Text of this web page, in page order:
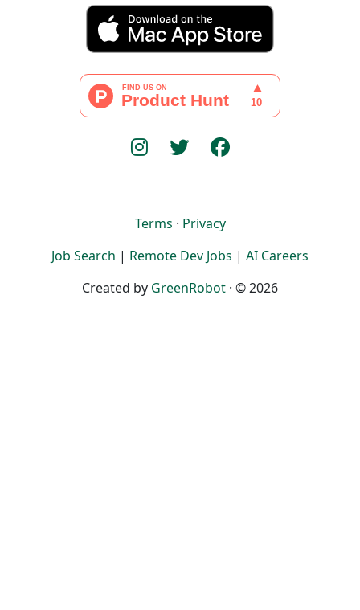
Terms · Privacy
Job Search | Remote Dev Jobs | AI Careers
Created by GreenRobot · © 2026